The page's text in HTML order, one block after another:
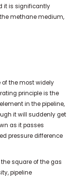
it is significantly
methane medium,
of the most widely
principle is the
in the pipeline,
it will suddenly get
as it passes
pressure difference
square of the gas
pipeline